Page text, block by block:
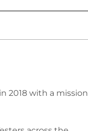
2018 with a mission